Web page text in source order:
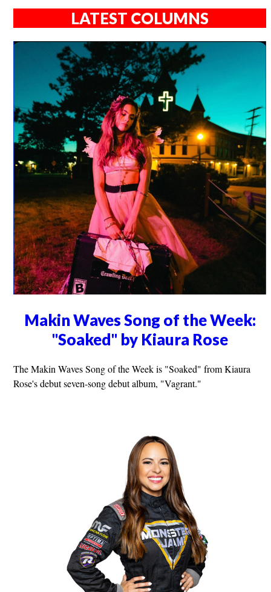
LATEST COLUMNS
Makin Waves Song of the Week:
"Soaked" by Kiaura Rose
The Makin Waves Song of the Week is "Soaked" from Kiaura
Rose's debut seven-song debut album, "Vagrant."